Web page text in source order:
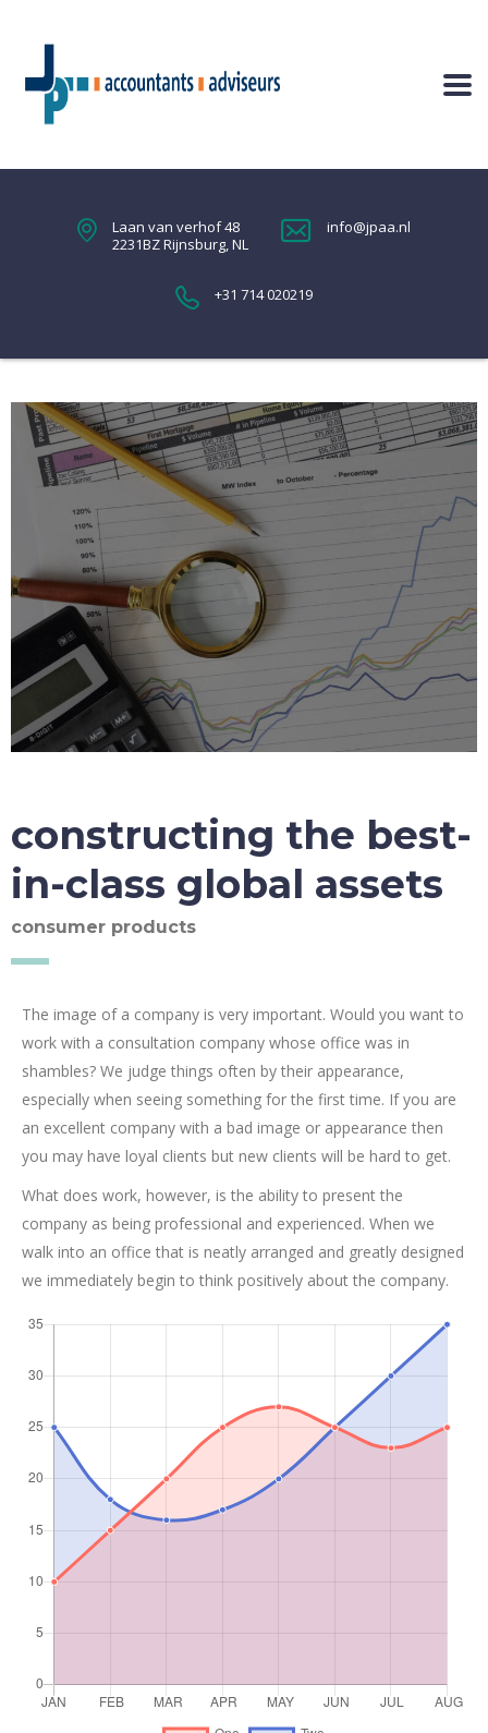
Laan van verhof 48
2231BZ Rijnsburg, NL
info@jpaa.nl
+31 714 020219
constructing the best-
in-class global assets
consumer products
The image of a company is very important. Would you want to
work with a consultation company whose office was in
shambles? We judge things often by their appearance,
especially when seeing something for the first time. If you are
an excellent company with a bad image or appearance then
you may have loyal clients but new clients will be hard to get.
What does work, however, is the ability to present the
company as being professional and experienced. When we
walk into an office that is neatly arranged and greatly designed
we immediately begin to think positively about the company.